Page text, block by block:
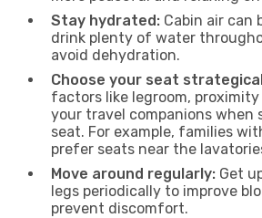
Stay hydrated: Cabin air can
drink plenty of water
avoid dehydration.
Choose your seat
factors like legroom,
your travel companions when
seat. For example, families
prefer seats near the
Move around regularly: Get
legs periodically to improve
prevent discomfort.